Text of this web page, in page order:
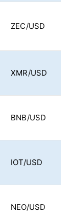
ZEC/USD
XMR/USD
BNB/USD
IOT/USD
NEO/USD